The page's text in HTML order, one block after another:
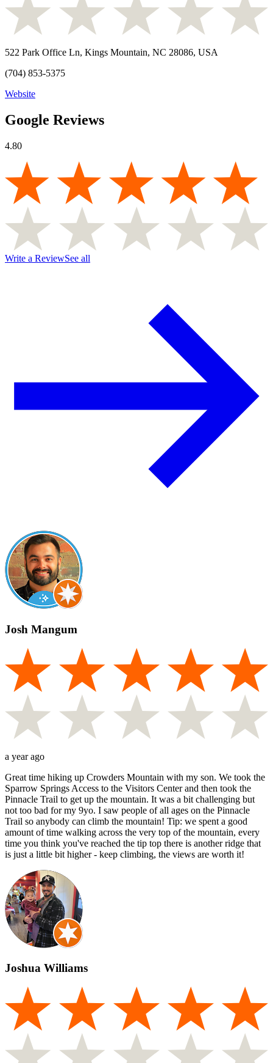
522 Park Office Ln, Kings Mountain, NC 28086, USA
(704) 853-5375
Website
Google Reviews
4.80
Write a ReviewSee all
Josh Mangum
a year ago
Great time hiking up Crowders Mountain with my son. We took the
Sparrow Springs Access to the Visitors Center and then took the
Pinnacle Trail to get up the mountain. It was a bit challenging but
not too bad for my 9yo. I saw people of all ages on the Pinnacle
Trail so anybody can climb the mountain! Tip: we spent a good
amount of time walking across the very top of the mountain, every
time you think you've reached the tip top there is another ridge that
is just a little bit higher - keep climbing, the views are worth it!
Joshua Williams